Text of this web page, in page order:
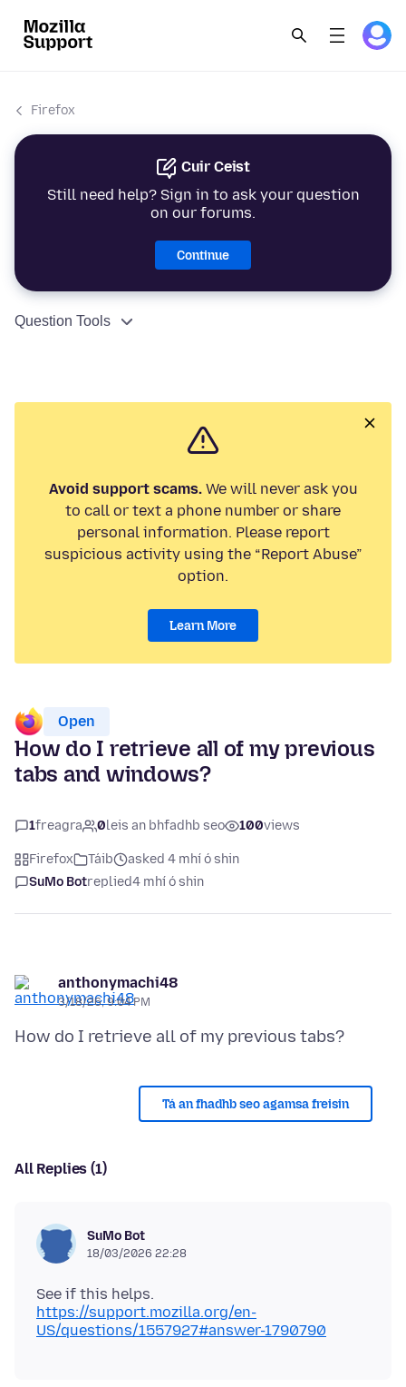
Firefox
Cuir Ceist
Still need help? Sign in to ask your question
on our forums.
Continue
Question Tools
Avoid support scams.We will never ask you
to call or text a phone number or share
personal information. Please report
suspicious activity using the “Report Abuse”
option.
Learn More
Open
How do I retrieve all of my previous
tabs and windows?
1freagra 0leis an bhfadhb seo 100views
Firefox Táib
asked 4 mhí ó shin
SuMo Botreplied4 mhí ó shin
anthonymachi48
3/18/26, 9:04 PM
Tá an fhadhb seo agamsa freisin
All Replies (1)
SuMo Bot
18/03/2026 22:28
https://support.mozilla.org/en-
US/questions/1557927#answer-1790790